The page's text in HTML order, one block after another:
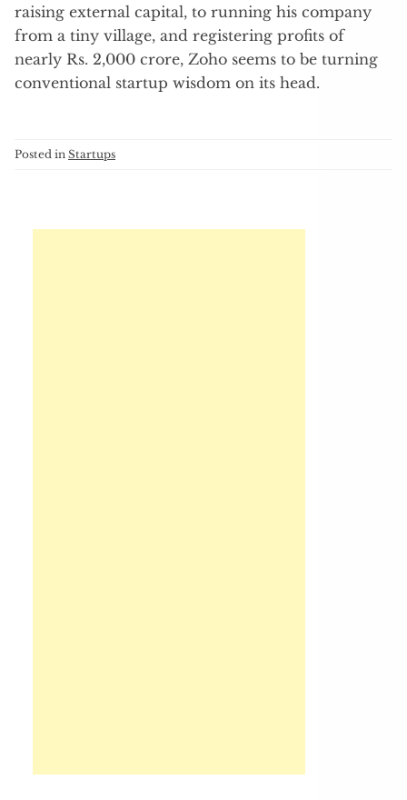
raising external capital, to running his company
from a tiny village, and registering profits of
nearly Rs. 2,000 crore, Zoho seems to be turning
conventional startup wisdom on its head.
Posted in Startups